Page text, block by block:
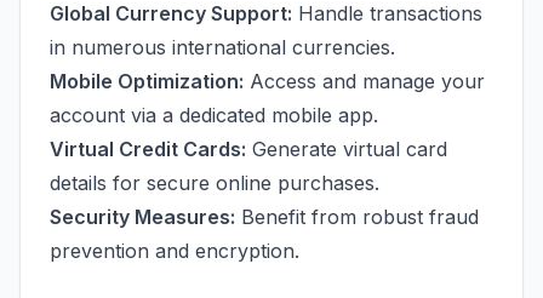
Global Currency Support: Handle transactions
in numerous international currencies.
Mobile Optimization: Access and manage your
account via a dedicated mobile app.
Virtual Credit Cards: Generate virtual card
details for secure online purchases.
Security Measures: Benefit from robust fraud
prevention and encryption.